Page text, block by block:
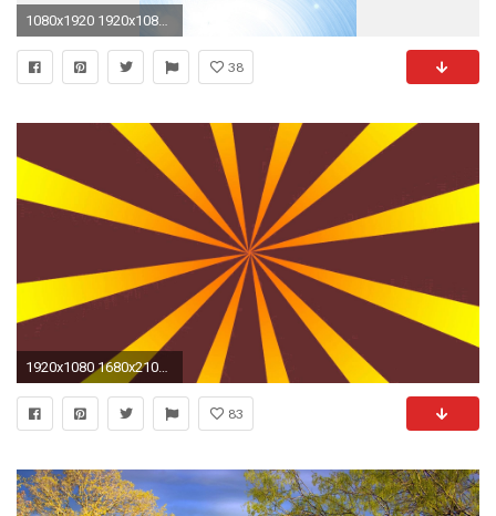
1080x1920 1920x1080 Earth rotation wallpaper - 1207756
38
1920x1080 1680x2100 Rotating Wallpapers for Desktop - WallpaperSafari 1680x2100 Rotating Wallpapers for Desktop - WallpaperSafari
83